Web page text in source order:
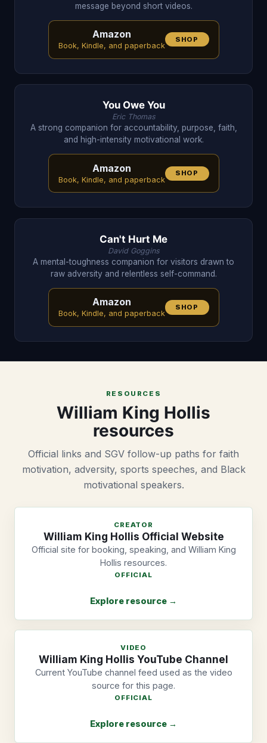
message beyond short videos.
Amazon
Book, Kindle, and paperback
SHOP
You Owe You
Eric Thomas
A strong companion for accountability, purpose, faith,
and high-intensity motivational work.
Amazon
Book, Kindle, and paperback
SHOP
Can't Hurt Me
David Goggins
A mental-toughness companion for visitors drawn to
raw adversity and relentless self-command.
Amazon
Book, Kindle, and paperback
SHOP
RESOURCES
William King Hollis
resources
Official links and SGV follow-up paths for faith
motivation, adversity, sports speeches, and Black
motivational speakers.
CREATOR
William King Hollis Official Website
Official site for booking, speaking, and William King
Hollis resources.
OFFICIAL
Explore resource →
VIDEO
William King Hollis YouTube Channel
Current YouTube channel feed used as the video
source for this page.
OFFICIAL
Explore resource →